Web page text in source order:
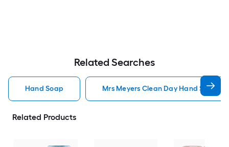
Related Searches
Hand Soap Mrs Meyers Clean Day Hand Soap
Related Products